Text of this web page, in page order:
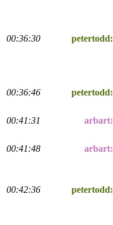
00:36:30 petertodd:
00:36:46 petertodd:
00:41:31 arbart:
00:41:48 arbart:
00:42:36 petertodd: